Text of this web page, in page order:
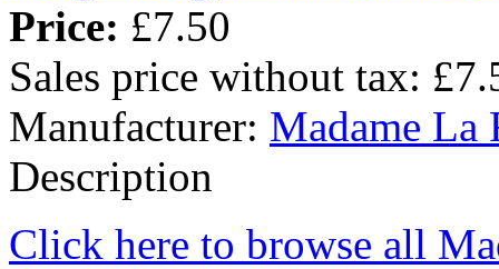
Price: £7.50
Sales price without tax:
Manufacturer: Madame La
Description
Click here to browse all